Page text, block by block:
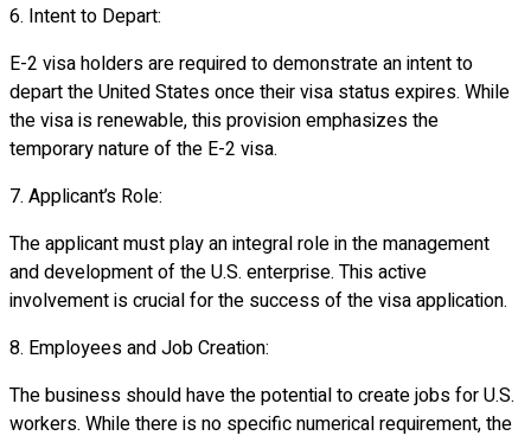
6. Intent to Depart:
E-2 visa holders are required to demonstrate an intent to
depart the United States once their visa status expires. While
the visa is renewable, this provision emphasizes the
temporary nature of the E-2 visa.
7. Applicant’s Role:
The applicant must play an integral role in the management
and development of the U.S. enterprise. This active
involvement is crucial for the success of the visa application.
8. Employees and Job Creation:
The business should have the potential to create jobs for U.S.
workers. While there is no specific numerical requirement, the